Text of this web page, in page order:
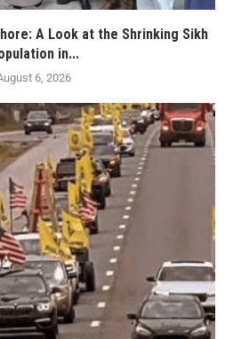
A Look at the Shrinking Sikh
in...
6, 2026